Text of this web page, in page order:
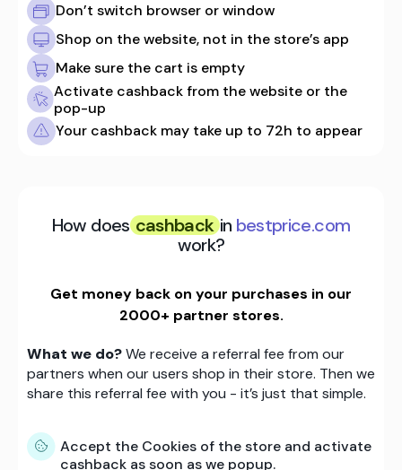
Don’t switch browser or window
Shop on the website, not in the store’s app
Make sure the cart is empty
Activate cashback from the website or the
pop-up
Your cashback may take up to 72h to appear
How does cashback in bestprice.com
work?
Get money back on your purchases in our
2000+ partner stores.
What we do?We receive a referral fee from our
partners when our users shop in their store. Then we
share this referral fee with you - it’s just that simple.
Accept the Cookies of the store and activate
cashback as soon as we popup.